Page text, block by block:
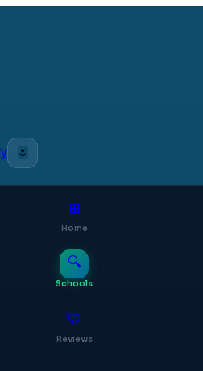
🌷
⊞
Home
🔍
Schools
💬
Reviews